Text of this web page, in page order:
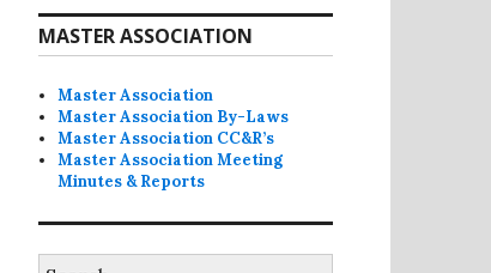
MASTER ASSOCIATION
Master Association
Master Association By-Laws
Master Association CC&R’s
Master Association Meeting
Minutes & Reports